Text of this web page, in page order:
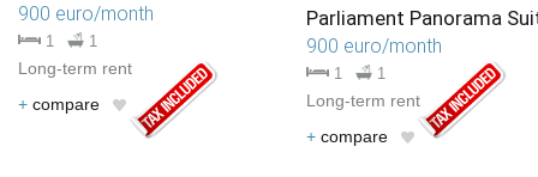
900 euro/month
1 1
Long-term rent
+ compare
Parliament Panorama
900 euro/month
1 1
Long-term rent
+ compare